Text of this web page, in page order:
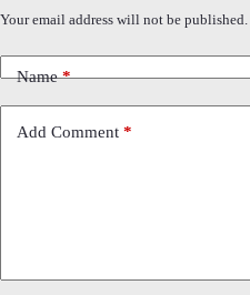
Your email address will not be published.
Name*
Add Comment *